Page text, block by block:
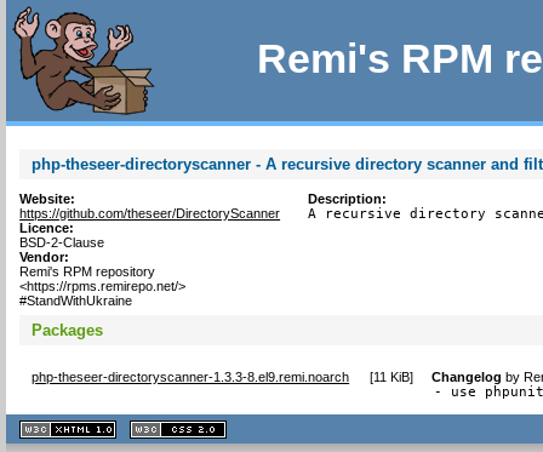
Remi's RPM
php-theseer-directoryscanner - A recursive directory scanner and
Website:
https://github.com/theseer/DirectoryScanner
Licence:
BSD-2-Clause
Vendor:
Remi's RPM repository
<https://rpms.remirepo.net/>
#StandWithUkraine
Description:
A recursive directory
Packages
php-theseer-directoryscanner-1.3.3-8.el9.remi.noarch [11 KiB] Changelog by
- use
XHTML
1.1 valide
2.0 valide